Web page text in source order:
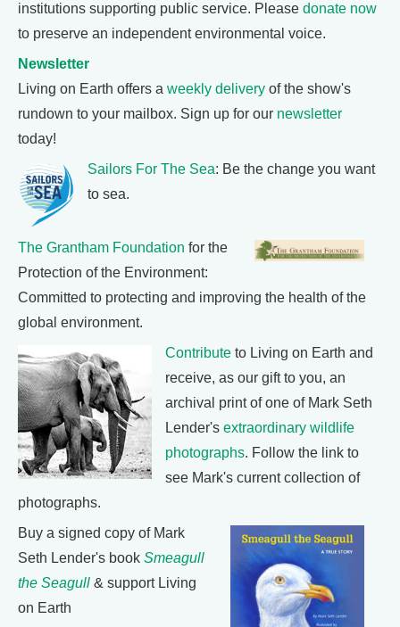
institutions supporting public service. Please donate now
to preserve an independent environmental voice.
Newsletter
Living on Earth offers a weekly delivery of the show's
rundown to your mailbox. Sign up for our newsletter
today!
Sailors For The Sea: Be the change you want
to sea.
The Grantham Foundation for the
Protection of the Environment:
Committed to protecting and improving the health of the
global environment.
Contribute to Living on Earth and
receive, as our gift to you, an
archival print of one of Mark Seth
Lender's extraordinary wildlife
photographs. Follow the link to
see Mark's current collection of
photographs.
Buy a signed copy of Mark
Seth Lender's book Smeagull
the Seagull & support Living
on Earth